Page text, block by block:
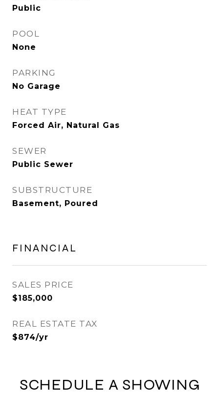
Public
POOL
None
PARKING
No Garage
HEAT TYPE
Forced Air, Natural Gas
SEWER
Public Sewer
SUBSTRUCTURE
Basement, Poured
FINANCIAL
SALES PRICE
$185,000
REAL ESTATE TAX
$874/yr
SCHEDULE A SHOWING